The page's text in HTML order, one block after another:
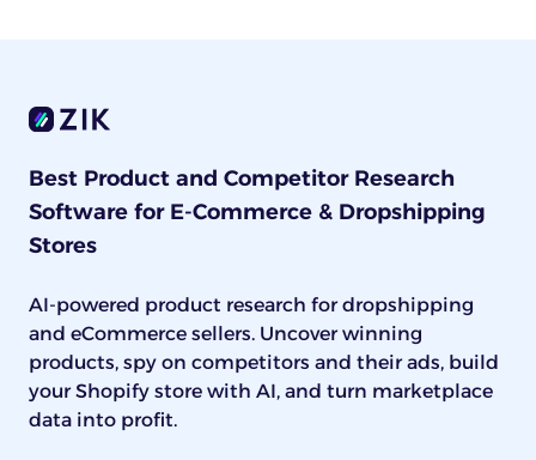
Best Product and Competitor Research
Software for E-Commerce & Dropshipping
Stores
AI-powered product research for dropshipping
and eCommerce sellers. Uncover winning
products, spy on competitors and their ads, build
your Shopify store with AI, and turn marketplace
data into profit.